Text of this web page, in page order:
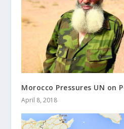
Morocco Pressures UN on
April 8, 2018